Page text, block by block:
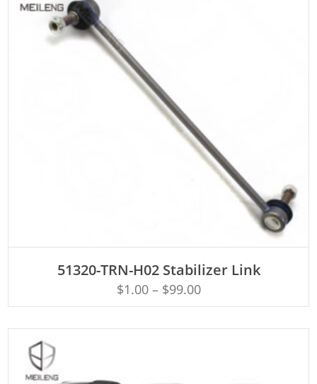
51320-TRN-H02 Stabilizer Link
$1.00– $99.00